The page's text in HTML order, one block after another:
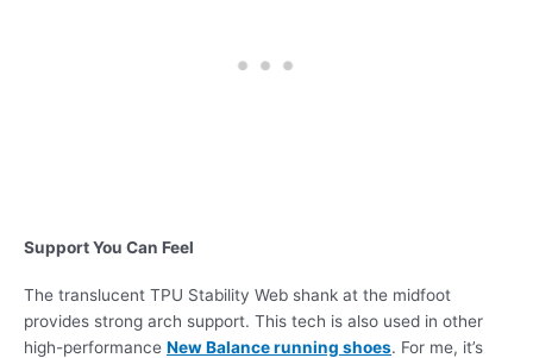
Support You Can Feel
The translucent TPU Stability Web shank at the midfoot
provides strong arch support. This tech is also used in other
high-performance New Balance running shoes. For me, it’s